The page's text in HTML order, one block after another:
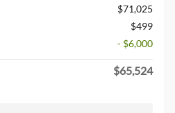
$71,025
$499
- $6,000
$65,524